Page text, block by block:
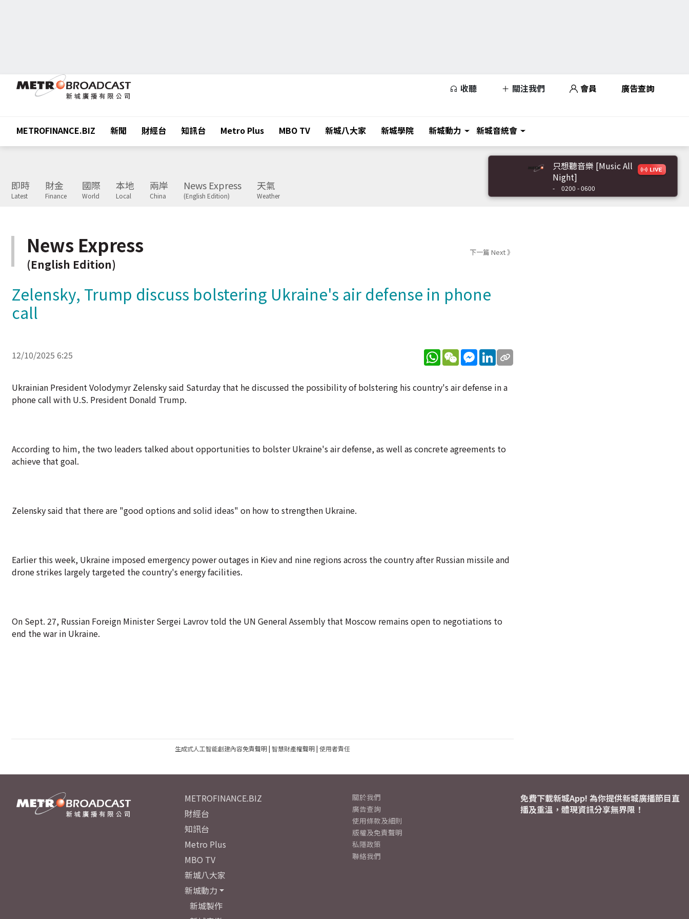
收聽 關注我們 會員 廣告查詢
METROFINANCE.BIZ 新聞 財經台 知訊台 Metro Plus MBO TV 新城八大家 新城學院 新城動力 新城音統會
即時
Latest
財金
Finance
國際
World
本地
Local
兩岸
China
News Express
(English Edition)
天氣
Weather
只想聽音樂 [Music All
Night]
- 0200 - 0600
News Express
(English Edition)
下一篇 Next 》
Zelensky, Trump discuss bolstering Ukraine's air defense in phone
call
12/10/2025 6:25 WhatsApp
WeChatMessenger
LinkedIn
Ukrainian President Volodymyr Zelensky said Saturday that he discussed the possibility of bolstering his country's air defense in a
phone call with U.S. President Donald Trump.
According to him, the two leaders talked about opportunities to bolster Ukraine's air defense, as well as concrete agreements to
achieve that goal.
Zelensky said that there are "good options and solid ideas" on how to strengthen Ukraine.
Earlier this week, Ukraine imposed emergency power outages in Kiev and nine regions across the country after Russian missile and
drone strikes largely targeted the country's energy facilities.
On Sept. 27, Russian Foreign Minister Sergei Lavrov told the UN General Assembly that Moscow remains open to negotiations to
end the war in Ukraine.
生成式人工智能創建內容免責聲明| 智慧財產權聲明| 使用者責任
METROFINANCE.BIZ
財經台
知訊台
Metro Plus
MBO TV
新城八大家
新城動力
新城製作
關於我們
廣告查詢
使用條款及細則
版權及免責聲明
私隱政策
聯絡我們
免費下載新城App! 為你提供新城廣播節目直
播及重溫，體現資訊分享無界限！